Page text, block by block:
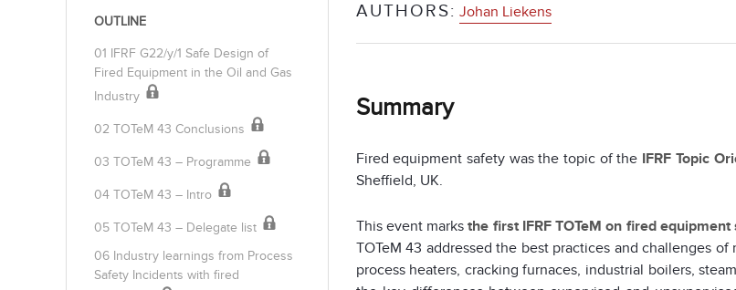
AUTHORS: Johan Liekens
Summary
Fired equipment safety was the topic of the IFRF Topic
Sheffield, UK.
This event marksthe first IFRF TOTeM on fired
TOTeM 43 addressed the best practices and challenges
process heaters, cracking furnaces, industrial boilers,
OUTLINE
01 IFRF G22/y/1 Safe Design of
Fired Equipment in the Oil and Gas
Industry
02 TOTeM 43 Conclusions
03 TOTeM 43 – Programme
04 TOTeM 43 – Intro
05 TOTeM 43 – Delegate list
06 Industry learnings from Process
Safety Incidents with fired